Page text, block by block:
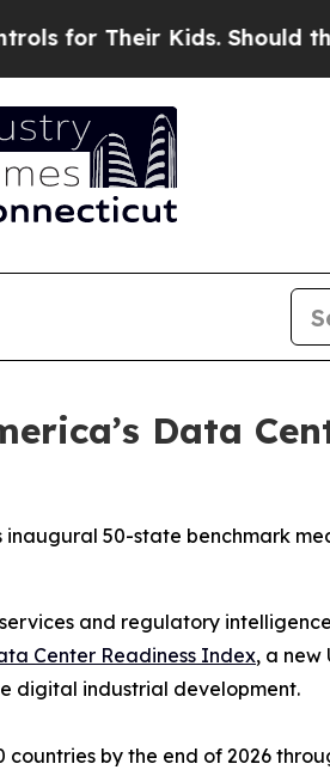
Kids. Should the US?
Data
50-state benchmark
and regulatory
Center Readiness Index, a new
digital industrial development.
by the end of 2026